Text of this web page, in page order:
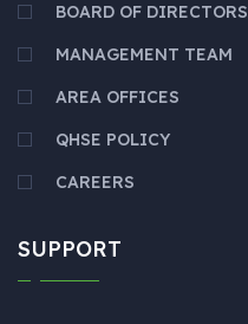
BOARD OF DIRECTORS
MANAGEMENT TEAM
AREA OFFICES
QHSE POLICY
CAREERS
SUPPORT